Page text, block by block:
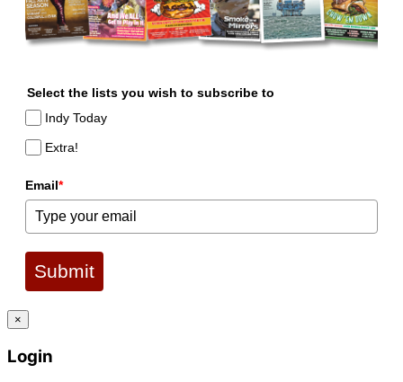
Select the lists you wish to subscribe to
Indy Today
Extra!
Email*
Submit
×
Login